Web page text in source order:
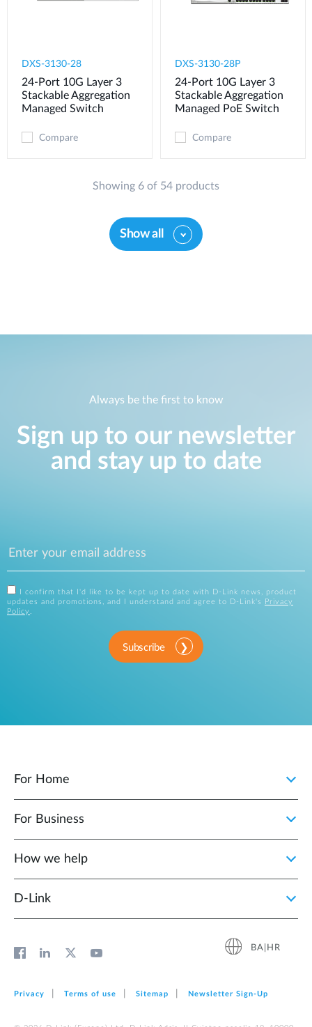
DXS-3130-28
24-Port 10G Layer 3
Stackable Aggregation
Managed Switch
Compare
DXS-3130-28P
24-Port 10G Layer 3
Stackable Aggregation
Managed PoE Switch
Compare
Showing 6 of 54 products
Show all
Always be the first to know
Sign up to our newsletter
and stay up to date
I confirm that I'd like to be kept up to date with D-Link news, product
updates and promotions, and I understand and agree to D-Link's
Privacy
Policy
Subscribe
For Home
For Business
How we help
D‑Link
BA|HR
Privacy Terms of use Sitemap Newsletter Sign‑Up